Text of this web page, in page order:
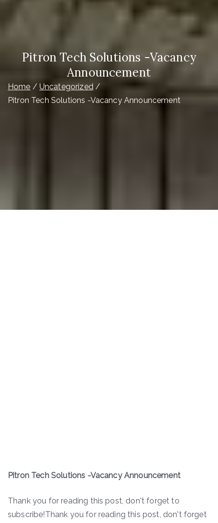
Pitron Tech Solutions -Vacancy
Announcement
Home
Uncategorized
Pitron Tech Solutions -Vacancy Announcement
Pitron Tech Solutions -Vacancy Announcement
Thank you for reading this post, don't forget to
subscribe!Thank you for reading this post, don't forget